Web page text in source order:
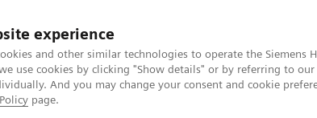
experience
and other similar technologies to operate the Siemens
use cookies by clicking "Show details" or by referring to our
And you may change your consent and cookie
page.